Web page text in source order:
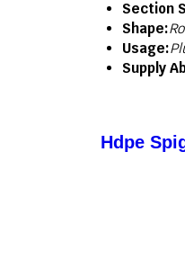
Section
Shape:
Usage:
Supply
Hdpe